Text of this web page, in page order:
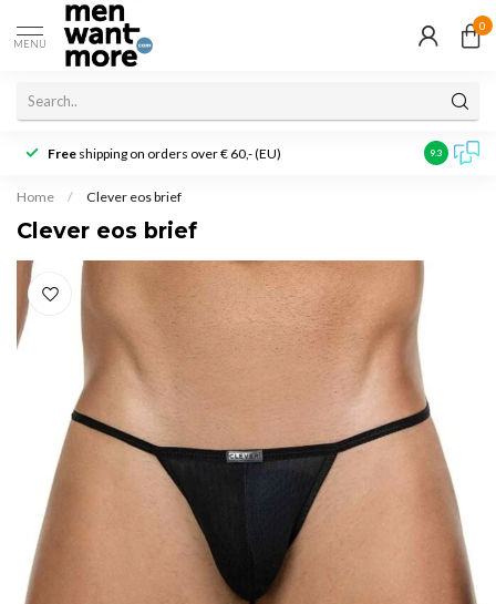
MENU
0
Free shipping on orders over € 60,- (EU) Customer
9.3
Home / Clever eos brief
Clever eos brief